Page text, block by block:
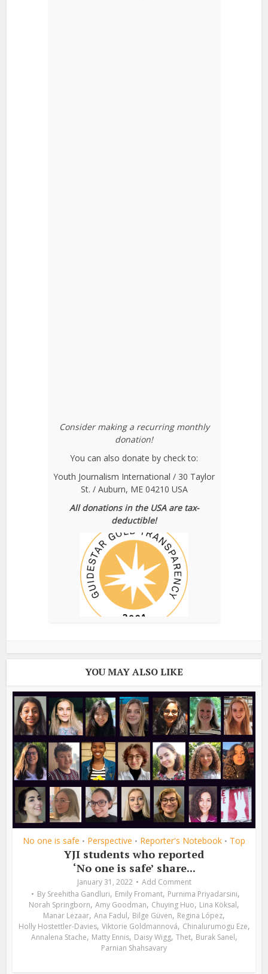
Consider making a recurring monthly
donation!
You can also donate by check to:
Youth Journalism International / 30 Taylor
St. / Auburn, ME 04210 USA
All donations in the USA are tax-
deductible!
YOU MAY ALSO LIKE
No one is safe • Perspective • Reporter's Notebook • Top
YJI students who reported
‘No one is safe’ share...
January 31, 2022
Add Comment
By Sreehitha Gandluri, Emily Fromant, Purnima Priyadarsini,
Norah Springborn, Amy Goodman, Chuying Huo, Lina Köksal,
Manar Lezaar, Ana Fadul, Bilge Güven, Regina López,
Holly Hostettler-Davies, Viktorie Goldmannová, Chinalurumogu Eze,
Annalena Stache, Matty Ennis, Daisy Wigg, Thet, Burak Sanel,
Parnian Shahsavary